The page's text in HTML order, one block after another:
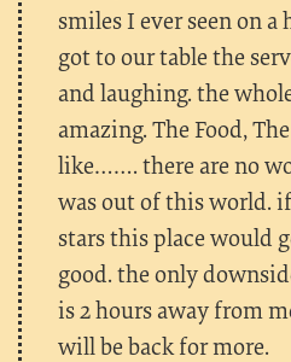
smiles I ever seen on
got to our table the
and laughing. the
amazing. The Food,
like……. there are no
was out of this world.
stars this place would
good. the only
is 2 hours away from
will be back for more.